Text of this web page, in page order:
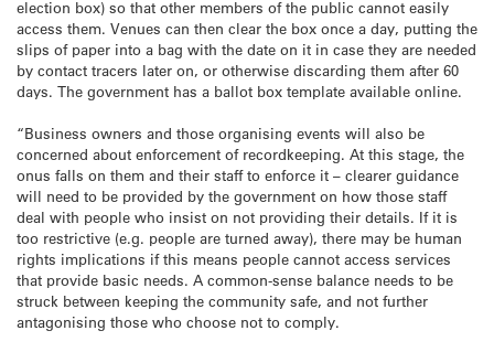
election box) so that other members of the public cannot easily
access them. Venues can then clear the box once a day, putting the
slips of paper into a bag with the date on it in case they are needed
by contact tracers later on, or otherwise discarding them after 60
days. The government has a ballot box template available online.
“Business owners and those organising events will also be
concerned about enforcement of recordkeeping. At this stage, the
onus falls on them and their staff to enforce it – clearer guidance
will need to be provided by the government on how those staff
deal with people who insist on not providing their details. If it is
too restrictive (e.g. people are turned away), there may be human
rights implications if this means people cannot access services
that provide basic needs. A common-sense balance needs to be
struck between keeping the community safe, and not further
antagonising those who choose not to comply.